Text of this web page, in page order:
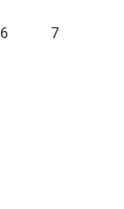
Page
6 Page
7